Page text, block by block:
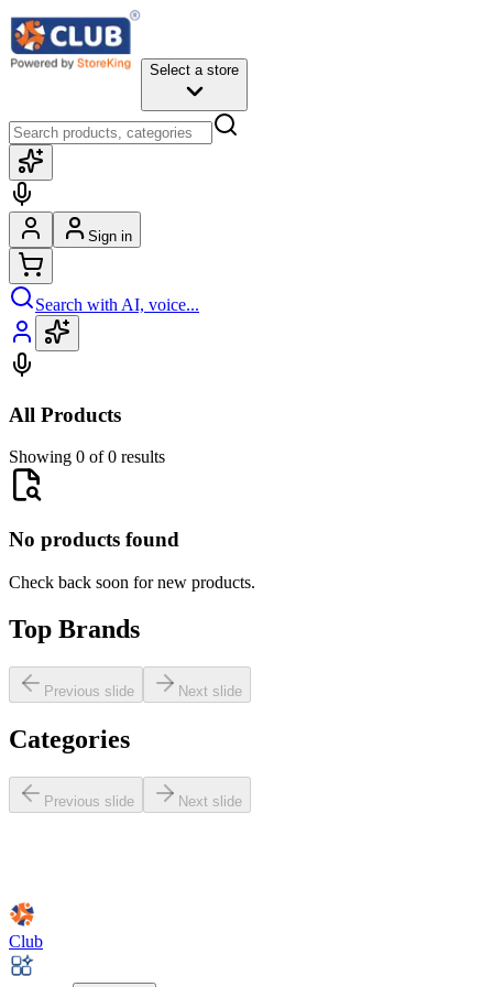
Select a store
Sign in
Search with AI, voice...
All Products
Showing 0 of 0 results
No products found
Check back soon for new products.
Top Brands
Previous slide Next slide
Categories
Previous slide Next slide
Club